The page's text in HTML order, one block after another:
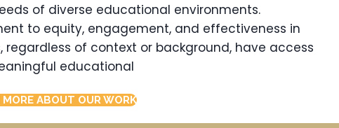
of diverse educational environments.
to equity, engagement, and effectiveness in
of context or background, have access
educational
MORE ABOUT OUR WORK